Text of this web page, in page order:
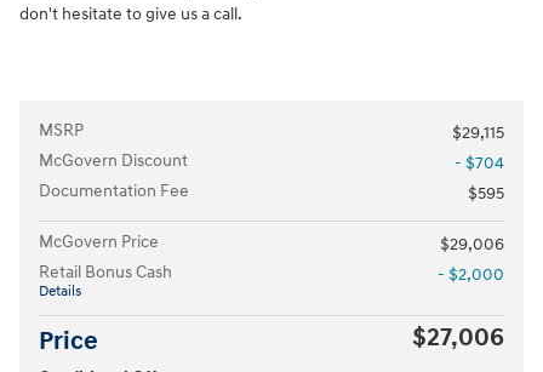
don't hesitate to give us a call.
MSRP
$29,115
McGovern Discount
- $704
Documentation Fee
$595
McGovern Price
$29,006
Retail Bonus Cash
Details
- $2,000
Price $27,006